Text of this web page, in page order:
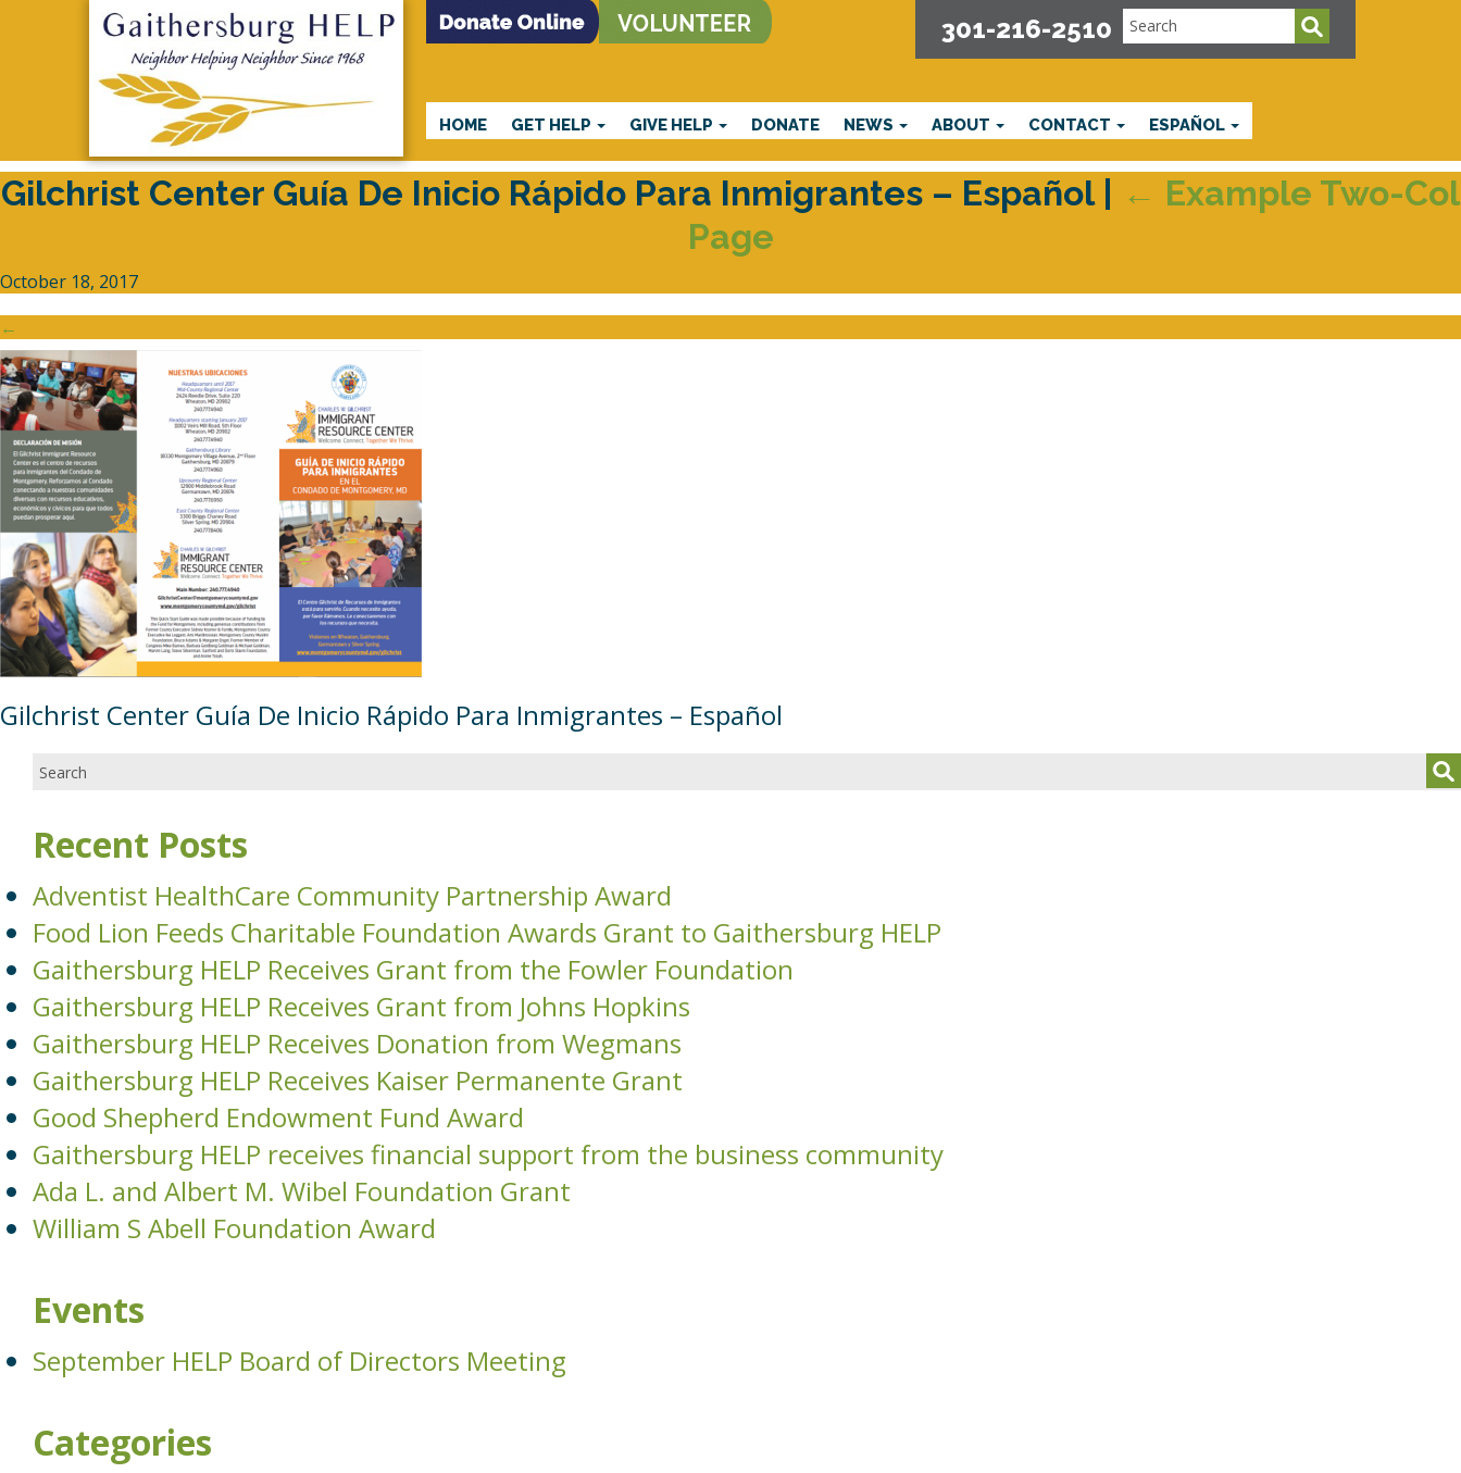
301-216-2510
HOME GET HELP GIVE HELP DONATE NEWS ABOUT CONTACT ESPAÑOL
Gilchrist Center Guía De Inicio Rápido Para Inmigrantes – Español ← Example Two-Col
Page
October 18, 2017
←
Gilchrist Center Guía De Inicio Rápido Para Inmigrantes – Español
Recent Posts
Adventist HealthCare Community Partnership Award
Food Lion Feeds Charitable Foundation Awards Grant to Gaithersburg HELP
Gaithersburg HELP Receives Grant from the Fowler Foundation
Gaithersburg HELP Receives Grant from Johns Hopkins
Gaithersburg HELP Receives Donation from Wegmans
Gaithersburg HELP Receives Kaiser Permanente Grant
Good Shepherd Endowment Fund Award
Gaithersburg HELP receives financial support from the business community
Ada L. and Albert M. Wibel Foundation Grant
William S Abell Foundation Award
Events
September HELP Board of Directors Meeting
Categories